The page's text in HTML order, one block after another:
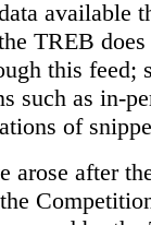
available
TREB
this feed;
such as in-
of
arose after